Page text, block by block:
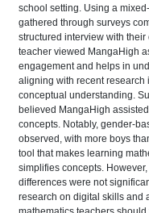
school setting. Using a
gathered through surveys
structured interview with
teacher viewed MangaHigh
engagement and helps in
aligning with recent research
conceptual understanding.
believed MangaHigh
concepts. Notably, gender-
observed, with more boys
tool that makes learning
simplifies concepts.
differences were not
research on digital skills and